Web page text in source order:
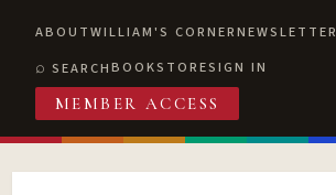
ABOUTWILLIAM'S CORNERNEWSLETTER
SEARCHBOOKSTORESIGN IN
MEMBER ACCESS